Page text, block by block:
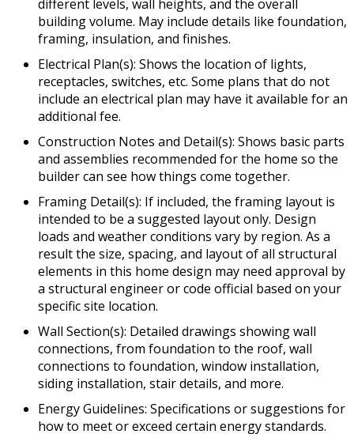
different levels, wall heights, and the overall
building volume. May include details like foundation,
framing, insulation, and finishes.
Electrical Plan(s): Shows the location of lights,
receptacles, switches, etc. Some plans that do not
include an electrical plan may have it available for an
additional fee.
Construction Notes and Detail(s): Shows basic parts
and assemblies recommended for the home so the
builder can see how things come together.
Framing Detail(s): If included, the framing layout is
intended to be a suggested layout only. Design
loads and weather conditions vary by region. As a
result the size, spacing, and layout of all structural
elements in this home design may need approval by
a structural engineer or code official based on your
specific site location.
Wall Section(s): Detailed drawings showing wall
connections, from foundation to the roof, wall
connections to foundation, window installation,
siding installation, stair details, and more.
Energy Guidelines: Specifications or suggestions for
how to meet or exceed certain energy standards.